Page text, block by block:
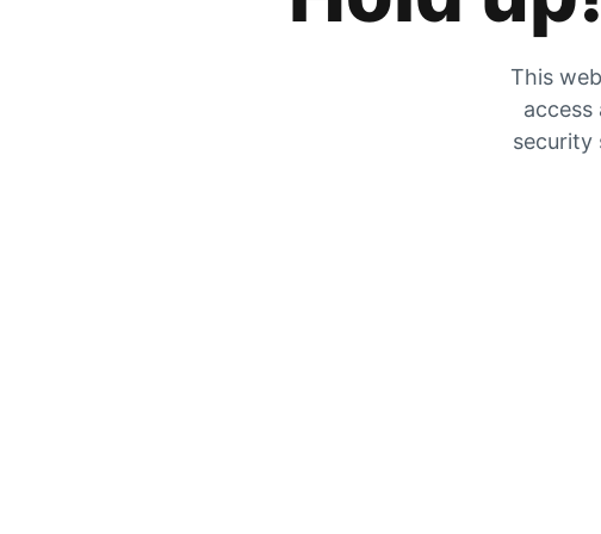
This
security